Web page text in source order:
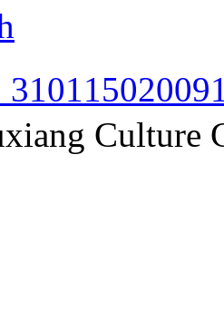
Culture